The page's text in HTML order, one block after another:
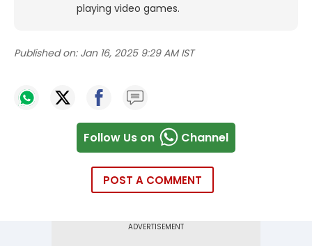
playing video games.
Published on: Jan 16, 2025 9:29 AM IST
Follow Us on Channel
POST A COMMENT